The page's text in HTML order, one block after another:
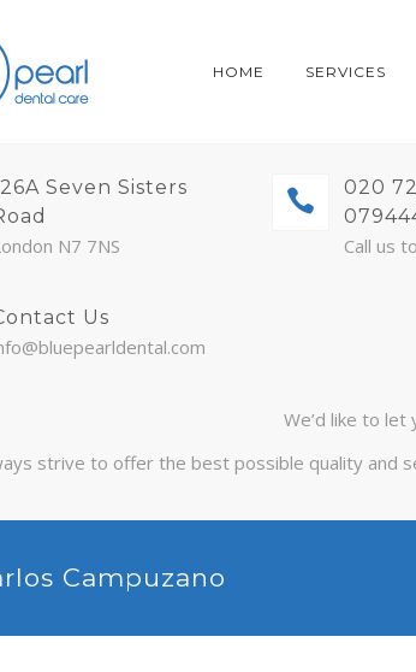
HOME SERVICES
Seven Sisters
N7 7NS
020
Call us
Us
We’d like to
strive to offer the best possible quality and
Campuzano